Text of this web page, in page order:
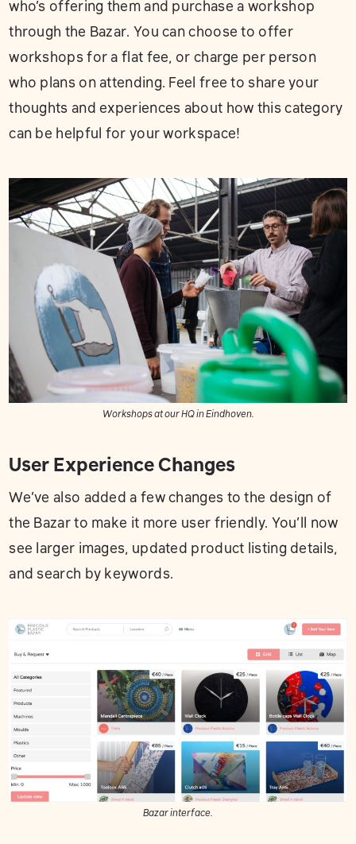
who’s offering them and purchase a workshop
through the Bazar. You can choose to offer
workshops for a flat fee, or charge per person
who plans on attending. Feel free to share your
thoughts and experiences about how this category
can be helpful for your workspace!
Workshops at our HQ in Eindhoven.
User Experience Changes
We’ve also added a few changes to the design of
the Bazar to make it more user friendly. You’ll now
see larger images, updated product listing details,
and search by keywords.
Bazar interface.